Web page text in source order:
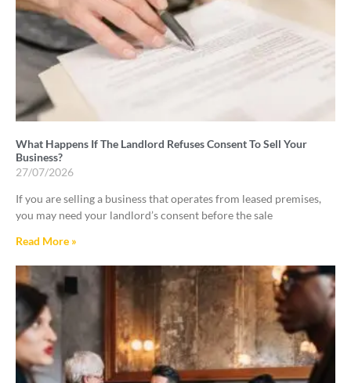
What Happens If The Landlord Refuses Consent To Sell Your
Business?
27/07/2026
If you are selling a business that operates from leased premises,
you may need your landlord’s consent before the sale
Read More »